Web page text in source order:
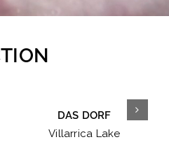
DAS DORF
Villarrica Lake